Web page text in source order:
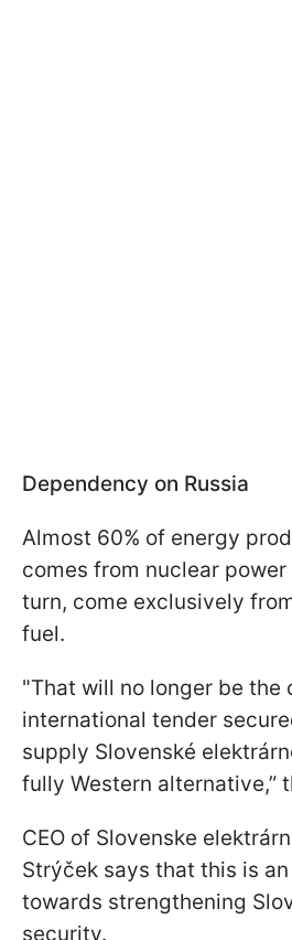
Dependency on Russia
Almost 60% of energy
comes from nuclear
turn, come exclusively
fuel.
"That will no longer be the
international tender
supply Slovenské
fully Western alternative,”
CEO of Slovenske
Strýček says that this is
towards strengthening
security.